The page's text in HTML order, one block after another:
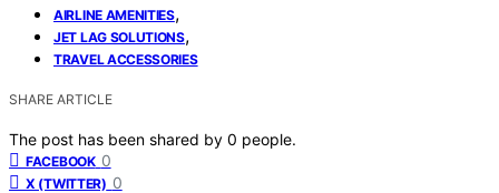
AIRLINE AMENITIES,
JET LAG SOLUTIONS,
TRAVEL ACCESSORIES
SHARE ARTICLE
The post has been shared by 0 people.
FACEBOOK 0
X (TWITTER) 0